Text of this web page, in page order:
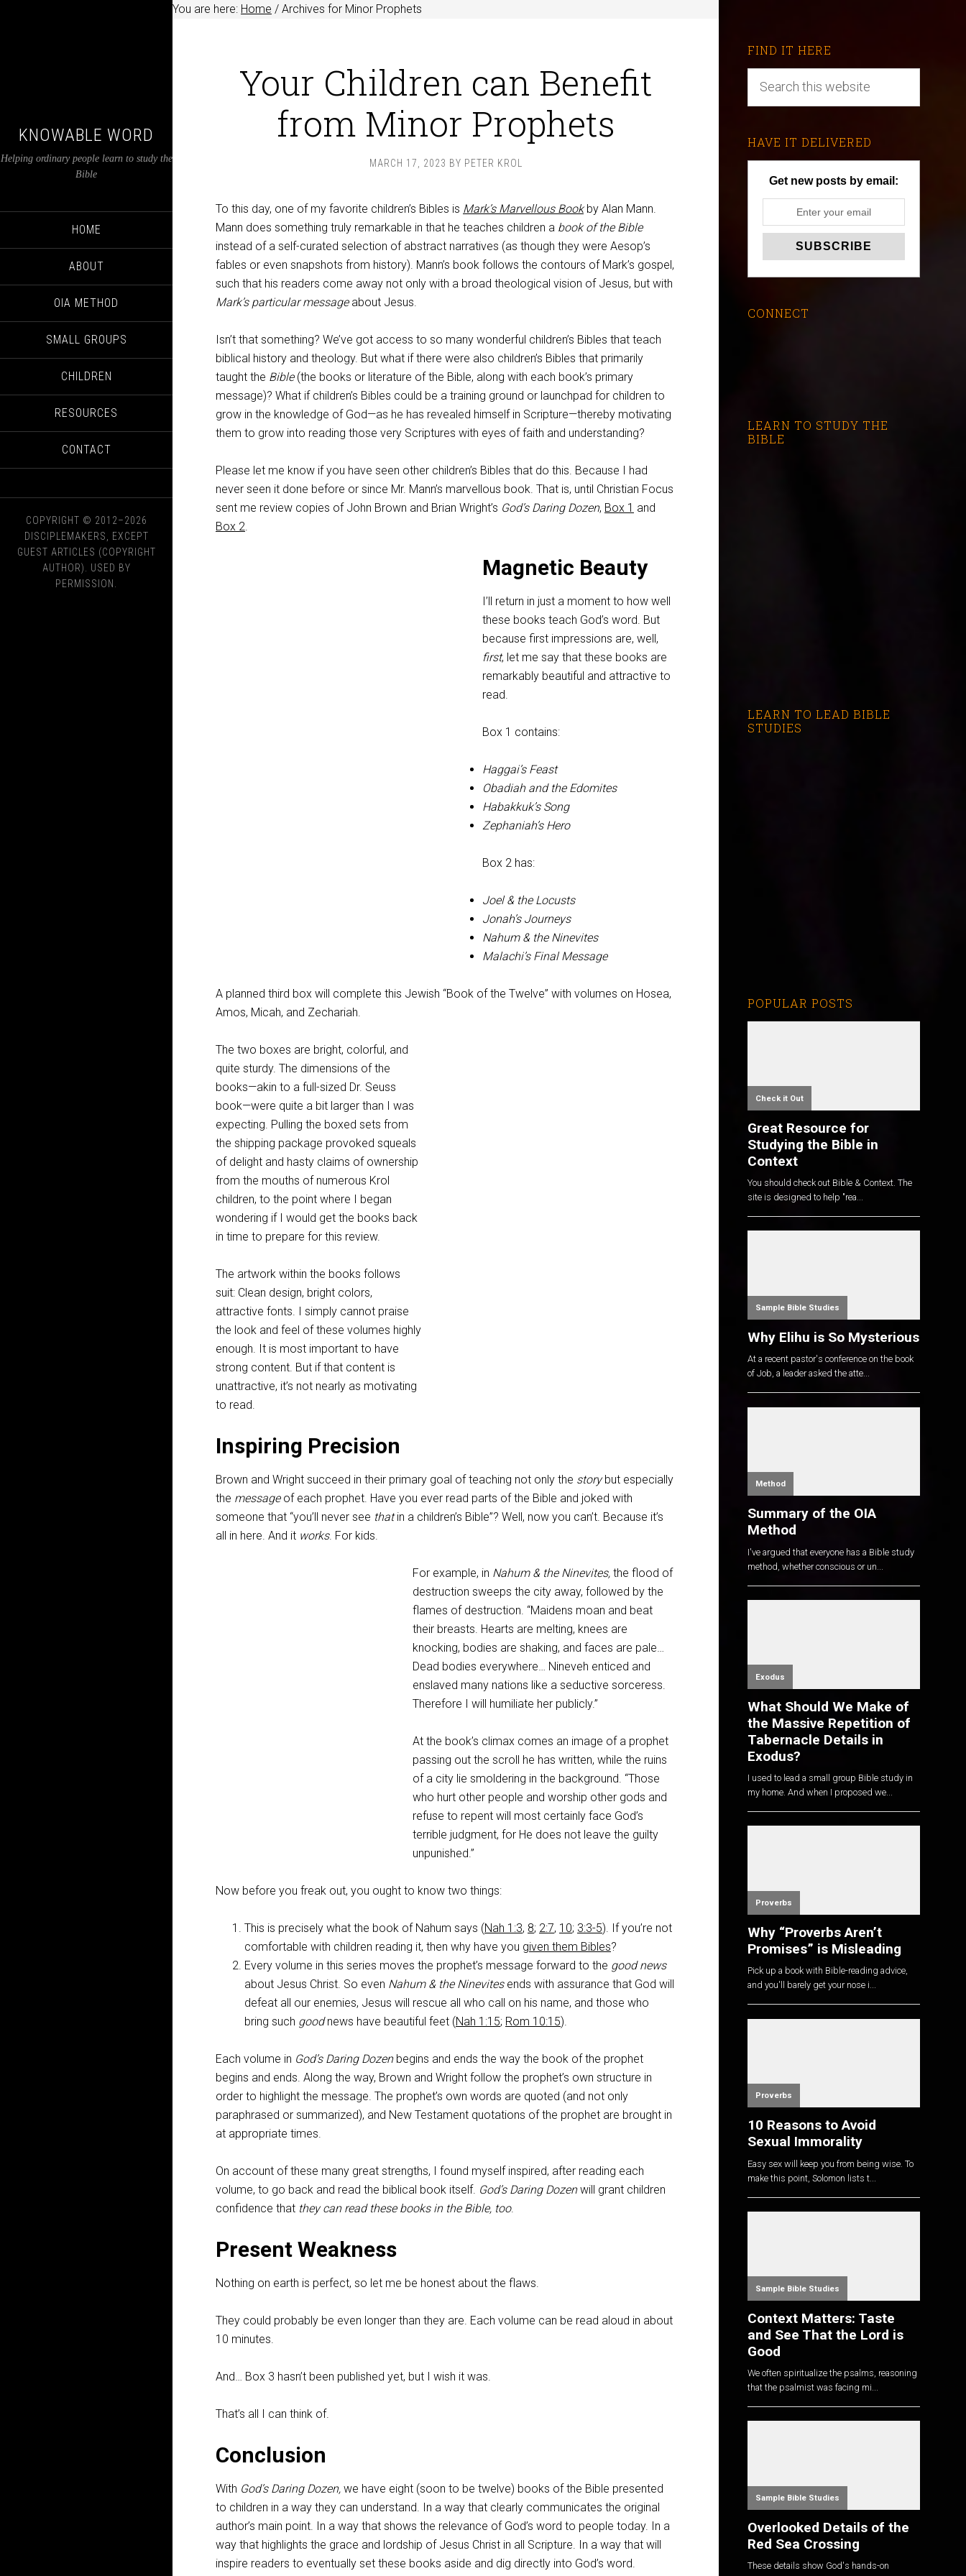
KNOWABLE WORD
Helping ordinary people learn to study the
Bible
HOME
ABOUT
OIA METHOD
SMALL GROUPS
CHILDREN
RESOURCES
CONTACT
COPYRIGHT © 2012–2026
DISCIPLEMAKERS, EXCEPT
GUEST ARTICLES (COPYRIGHT
AUTHOR). USED BY
PERMISSION.
You are here: Home / Archives for Minor Prophets
Your Children can Benefit
from Minor Prophets
MARCH 17, 2023 BY PETER KROL
To this day, one of my favorite children’s Bibles is Mark’s Marvellous Bookby Alan Mann.
Mann does something truly remarkable in that he teaches children a book of the Bible
instead of a self-curated selection of abstract narratives (as though they were Aesop’s
fables or even snapshots from history). Mann’s book follows the contours of Mark’s gospel,
such that his readers come away not only with a broad theological vision of Jesus, but with
Mark’s particular messageabout Jesus.
Isn’t that something? We’ve got access to so many wonderful children’s Bibles that teach
biblical history and theology. But what if there were also children’s Bibles that primarily
taught the Bible(the books or literature of the Bible, along with each book’s primary
message)? What if children’s Bibles could be a training ground or launchpad for children to
grow in the knowledge of God—as he has revealed himself in Scripture—thereby motivating
them to grow into reading those very Scriptures with eyes of faith and understanding?
Please let me know if you have seen other children’s Bibles that do this. Because I had
never seen it done before or since Mr. Mann’s marvellous book. That is, until Christian Focus
sent me review copies of John Brown and Brian Wright’s God’s Daring Dozen, Box 1 and
Box 2.
Magnetic Beauty
I’ll return in just a moment to how well
these books teach God’s word. But
because first impressions are, well,
first, let me say that these books are
remarkably beautiful and attractive to
read.
Box 1 contains:
Haggai’s Feast
Obadiah and the Edomites
Habakkuk’s Song
Zephaniah’s Hero
Box 2 has:
Joel & the Locusts
Jonah’s Journeys
Nahum & the Ninevites
Malachi’s Final Message
A planned third box will complete this Jewish “Book of the Twelve” with volumes on Hosea,
Amos, Micah, and Zechariah.
The two boxes are bright, colorful, and
quite sturdy. The dimensions of the
books—akin to a full-sized Dr. Seuss
book—were quite a bit larger than I was
expecting. Pulling the boxed sets from
the shipping package provoked squeals
of delight and hasty claims of ownership
from the mouths of numerous Krol
children, to the point where I began
wondering if I would get the books back
in time to prepare for this review.
The artwork within the books follows
suit: Clean design, bright colors,
attractive fonts. I simply cannot praise
the look and feel of these volumes highly
enough. It is most important to have
strong content. But if that content is
unattractive, it’s not nearly as motivating
to read.
Inspiring Precision
Brown and Wright succeed in their primary goal of teaching not only the storybut especially
the messageof each prophet. Have you ever read parts of the Bible and joked with
someone that “you’ll never see thatin a children’s Bible”? Well, now you can’t. Because it’s
all in here. And it works. For kids.
For example, in Nahum & the Ninevites, the flood of
destruction sweeps the city away, followed by the
flames of destruction. “Maidens moan and beat
their breasts. Hearts are melting, knees are
knocking, bodies are shaking, and faces are pale…
Dead bodies everywhere… Nineveh enticed and
enslaved many nations like a seductive sorceress.
Therefore I will humiliate her publicly.”
At the book’s climax comes an image of a prophet
passing out the scroll he has written, while the ruins
of a city lie smoldering in the background. “Those
who hurt other people and worship other gods and
refuse to repent will most certainly face God’s
terrible judgment, for He does not leave the guilty
unpunished.”
Now before you freak out, you ought to know two things:
This is precisely what the book of Nahum says (Nah 1:3, 8; 2:7, 10; 3:3-5). If you’re not
comfortable with children reading it, then why have you given them Bibles?
Every volume in this series moves the prophet’s message forward to the good news
about Jesus Christ. So even Nahum & the Ninevitesends with assurance that God will
defeat all our enemies, Jesus will rescue all who call on his name, and those who
bring such goodnews have beautiful feet (Nah 1:15; Rom 10:15).
Each volume in God’s Daring Dozenbegins and ends the way the book of the prophet
begins and ends. Along the way, Brown and Wright follow the prophet’s own structure in
order to highlight the message. The prophet’s own words are quoted (and not only
paraphrased or summarized), and New Testament quotations of the prophet are brought in
at appropriate times.
On account of these many great strengths, I found myself inspired, after reading each
volume, to go back and read the biblical book itself. God’s Daring Dozenwill grant children
confidence that they can read these books in the Bible, too.
Present Weakness
Nothing on earth is perfect, so let me be honest about the flaws.
They could probably be even longer than they are. Each volume can be read aloud in about
10 minutes.
And… Box 3 hasn’t been published yet, but I wish it was.
That’s all I can think of.
Conclusion
With God’s Daring Dozen, we have eight (soon to be twelve) books of the Bible presented
to children in a way they can understand. In a way that clearly communicates the original
author’s main point. In a way that shows the relevance of God’s word to people today. In a
way that highlights the grace and lordship of Jesus Christ in all Scripture. In a way that will
inspire readers to eventually set these books aside and dig directly into God’s word.
FIND IT HERE
HAVE IT DELIVERED
Get new posts by email:
CONNECT
LEARN TO STUDY THE
BIBLE
LEARN TO LEAD BIBLE
STUDIES
POPULAR POSTS
Check it Out
Great Resource for
Studying the Bible in
Context
You should check out Bible & Context. The
site is designed to help "rea...
Sample Bible Studies
Why Elihu is So Mysterious
At a recent pastor's conference on the book
of Job, a leader asked the atte...
Method
Summary of the OIA
Method
I've argued that everyone has a Bible study
method, whether conscious or un...
Exodus
What Should We Make of
the Massive Repetition of
Tabernacle Details in
Exodus?
I used to lead a small group Bible study in
my home. And when I proposed we...
Proverbs
Why “Proverbs Aren’t
Promises” is Misleading
Pick up a book with Bible-reading advice,
and you'll barely get your nose i...
Proverbs
10 Reasons to Avoid
Sexual Immorality
Easy sex will keep you from being wise. To
make this point, Solomon lists t...
Sample Bible Studies
Context Matters: Taste
and See That the Lord is
Good
We often spiritualize the psalms, reasoning
that the psalmist was facing mi...
Sample Bible Studies
Overlooked Details of the
Red Sea Crossing
These details show God's hands-on